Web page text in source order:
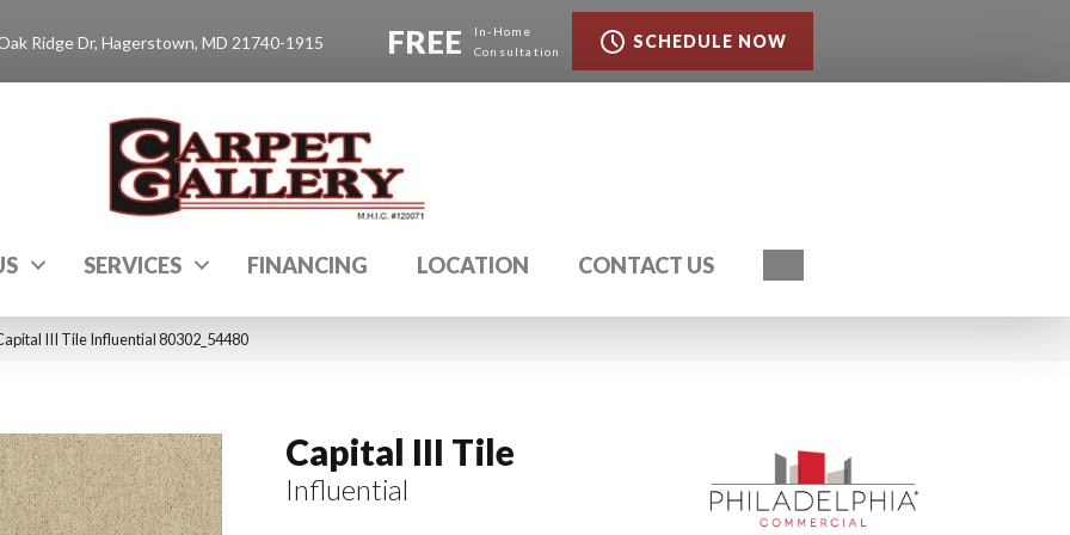
Ridge Dr, Hagerstown, MD 21740-1915 FREE
In-Home
Consultation
SCHEDULE NOW
SERVICES FINANCING LOCATION CONTACT US
III Tile Influential 80302_54480
Capital III Tile
Influential